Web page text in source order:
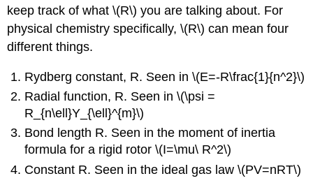
keep track of what \(R\) you are talking about. For
physical chemistry specifically, \(R\) can mean four
different things.
Rydberg constant, R. Seen in \(E=-R\frac{1}{n^2}\)
Radial function, R. Seen in \(\psi =
R_{n\ell}Y_{\ell}^{m}\)
Bond length R. Seen in the moment of inertia
formula for a rigid rotor \(I=\mu\ R^2\)
Constant R. Seen in the ideal gas law \(PV=nRT\)